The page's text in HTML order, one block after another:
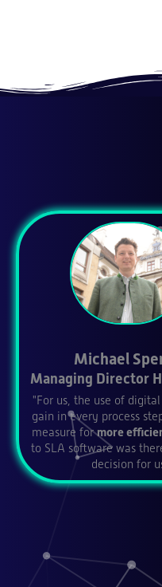
Michael
Managing Director
"For us, the use of
gain in every process
measure formore
to SLA software was
decision for